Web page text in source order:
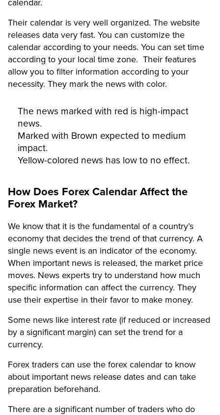
calendar.
Their calendar is very well organized. The website
releases data very fast. You can customize the
calendar according to your needs. You can set time
according to your local time zone. Their features
allow you to filter information according to your
necessity. They mark the news with color.
The news marked with red is high-impact
news.
Marked with Brown expected to medium
impact.
Yellow-colored news has low to no effect.
How Does Forex Calendar Affect the
Forex Market?
We know that it is the fundamental of a country’s
economy that decides the trend of that currency. A
single news event is an indicator of the economy.
When important news is released, the market price
moves. News experts try to understand how much
specific information can affect the currency. They
use their expertise in their favor to make money.
Some news like interest rate (if reduced or increased
by a significant margin) can set the trend for a
currency.
Forex traders can use the forex calendar to know
about important news release dates and can take
preparation beforehand.
There are a significant number of traders who do